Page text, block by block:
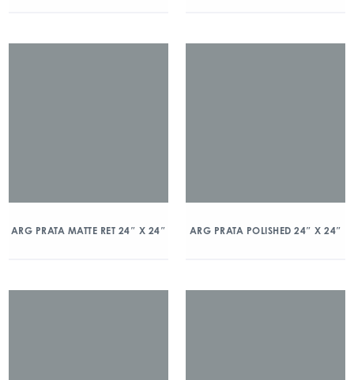
ARG PRATA MATTE RET 24″ X 24″ ARG PRATA POLISHED 24″ X 24″